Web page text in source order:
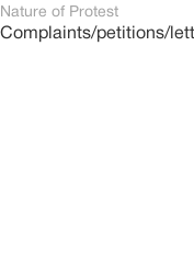
Nature of Protest
Complaints/petitions/